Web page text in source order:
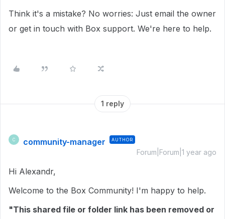
Think it's a mistake? No worries: Just email the owner
or get in touch with Box support. We're here to help.
1 reply
C community-manager AUTHOR
Forum|Forum|1 year ago
Hi Alexandr,
Welcome to the Box Community! I'm happy to help.
"This shared file or folder link has been removed or